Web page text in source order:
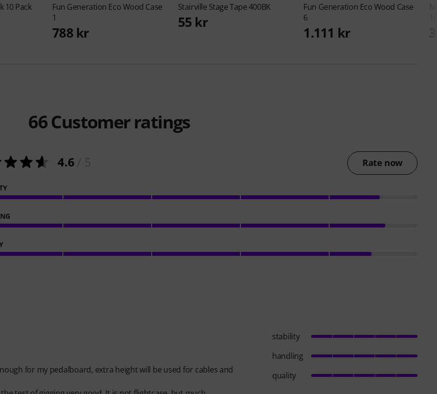
10 Pack
Fun Generation Eco Wood Case
1
788 kr
Stairville Stage Tape 400BK
55 kr
Fun Generation Eco Wood Case
6
1.111 kr
66Customer ratings
4.6 Rate now
for my pedalboard, extra height will be used for cables and
stability
handling
quality